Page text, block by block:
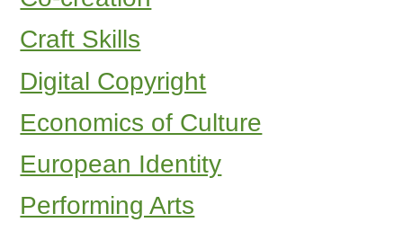
Craft Skills
Digital Copyright
Economics of Culture
European Identity
Performing Arts